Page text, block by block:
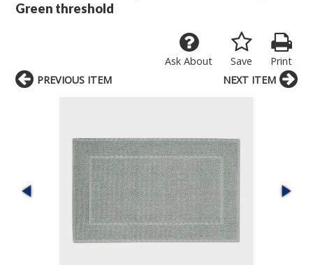
Green threshold
Print
Save
Ask About
PREVIOUS ITEM NEXT ITEM